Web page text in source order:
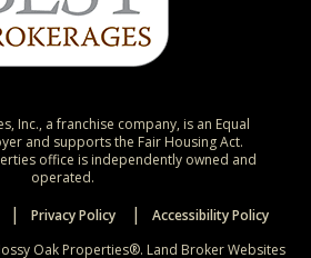
Inc., a franchise company, is an Equal
and supports the Fair Housing Act.
office is independently owned and
operated.
Privacy Policy
Accessibility Policy
Oak Properties®. Land Broker Websites